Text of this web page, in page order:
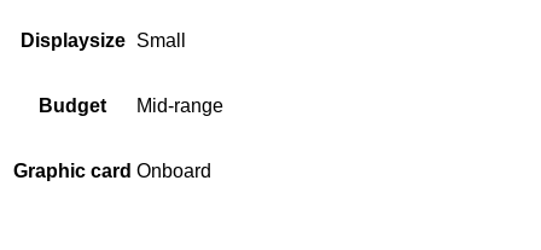
Displaysize Small
Budget Mid-range
Graphic card Onboard